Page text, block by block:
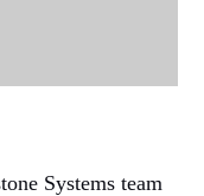
Systems team